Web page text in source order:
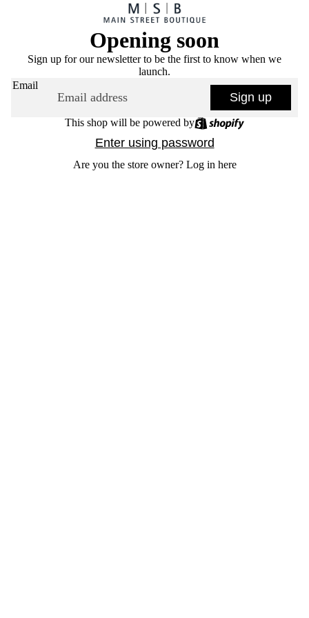
Opening soon
Sign up for our newsletter to be the first to know when we
launch.
Email
Sign up
This shop will be powered by
Enter using password
Are you the store owner? Log in here